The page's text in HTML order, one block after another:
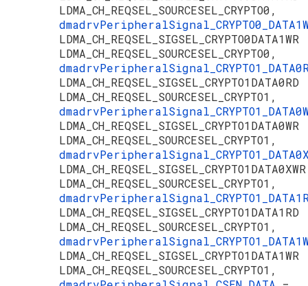
LDMA_CH_REQSEL_SOURCESEL_CRYPTO0,
LDMA_CH_REQSEL_SOURCESEL_CRYPTO0,
LDMA_CH_REQSEL_SOURCESEL_CRYPTO1,
LDMA_CH_REQSEL_SOURCESEL_CRYPTO1,
LDMA_CH_REQSEL_SOURCESEL_CRYPTO1,
LDMA_CH_REQSEL_SOURCESEL_CRYPTO1,
LDMA_CH_REQSEL_SOURCESEL_CRYPTO1,